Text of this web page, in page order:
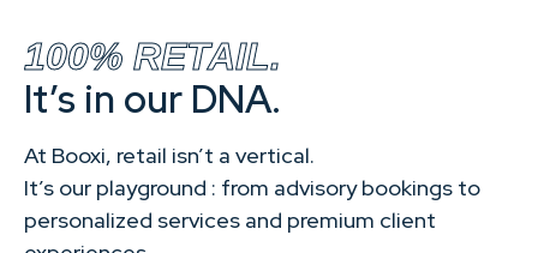
100% RETAIL.
It’s in our DNA.
At Booxi, retail isn’t a vertical.
It’s our playground : from advisory bookings to
personalized services and premium client